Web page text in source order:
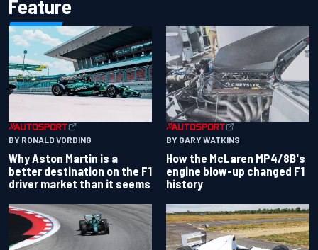
Feature
BY RONALD VORDING
Why Aston Martin is a
better destination on the F1
driver market than it seems
BY GARY WATKINS
How the McLaren MP4/8B's
engine blow-up changed F1
history